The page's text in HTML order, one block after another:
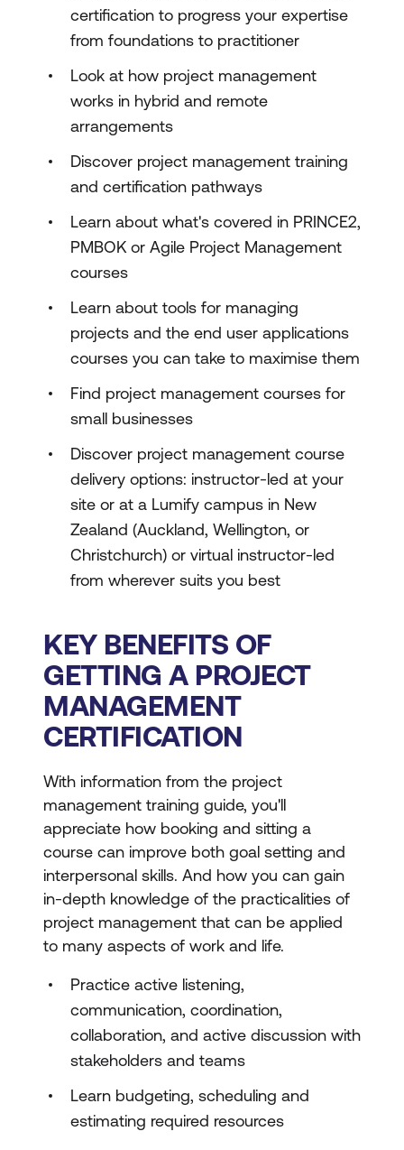
certification to progress your expertise
from foundations to practitioner
Look at how project management
works in hybrid and remote
arrangements
Discover project management training
and certification pathways
Learn about what's covered in PRINCE2,
PMBOK or Agile Project Management
courses
Learn about tools for managing
projects and the end user applications
courses you can take to maximise them
Find project management courses for
small businesses
Discover project management course
delivery options: instructor-led at your
site or at a Lumify campus in New
Zealand (Auckland, Wellington, or
Christchurch) or virtual instructor-led
from wherever suits you best
KEY BENEFITS OF
GETTING A PROJECT
MANAGEMENT
CERTIFICATION
With information from the project
management training guide, you'll
appreciate how booking and sitting a
course can improve both goal setting and
interpersonal skills. And how you can gain
in-depth knowledge of the practicalities of
project management that can be applied
to many aspects of work and life.
Practice active listening,
communication, coordination,
collaboration, and active discussion with
stakeholders and teams
Learn budgeting, scheduling and
estimating required resources